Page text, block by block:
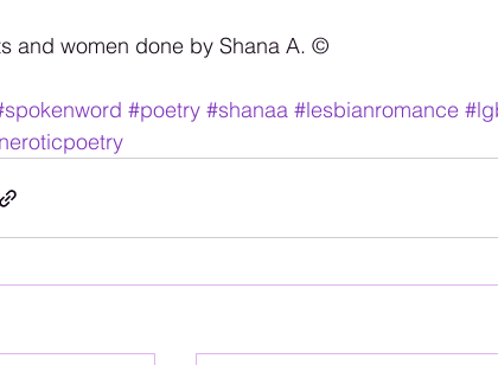
and women done by Shana A. ©️
#poetry #shanaa #lesbianromance